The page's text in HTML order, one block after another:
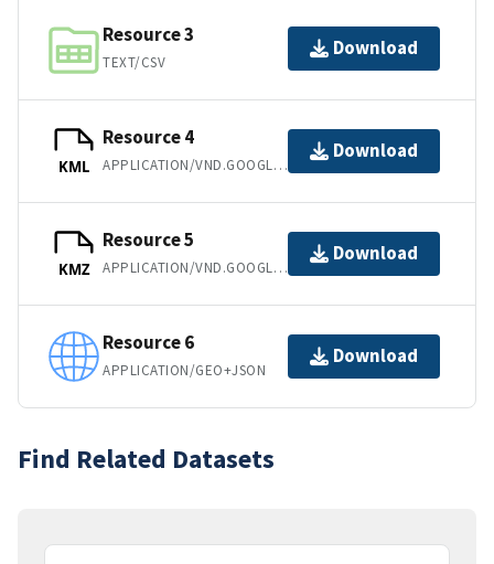
Resource 3
TEXT/CSV
Download
KML
Resource 4
APPLICATION/VND.GOOGLE-EARTH.KML+XML
Download
KMZ
Resource 5
APPLICATION/VND.GOOGLE-EARTH.KMZ
Download
Resource 6
APPLICATION/GEO+JSON
Download
Find Related Datasets